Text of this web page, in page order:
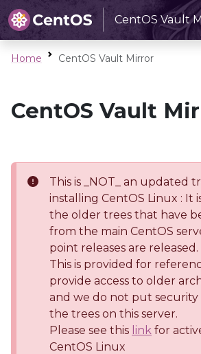
CentOS Vault
Home CentOS Vault Mirror
CentOS Vault
This is _NOT_ an updated
installing CentOS Linux : It
the older trees that have
from the main CentOS
point releases are released.
This is provided for
provide access to older
and we do not put
the trees on this server.
Please see this link for
CentOS Linux